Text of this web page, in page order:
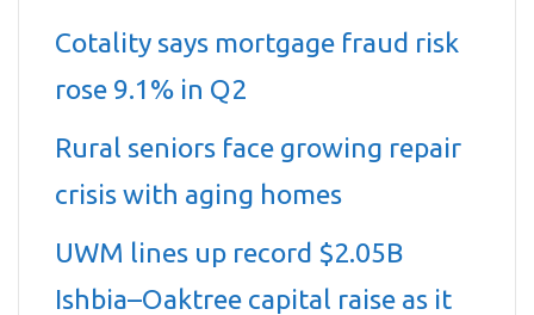
Cotality says mortgage fraud risk
rose 9.1% in Q2
Rural seniors face growing repair
crisis with aging homes
UWM lines up record $2.05B
Ishbia–Oaktree capital raise as it